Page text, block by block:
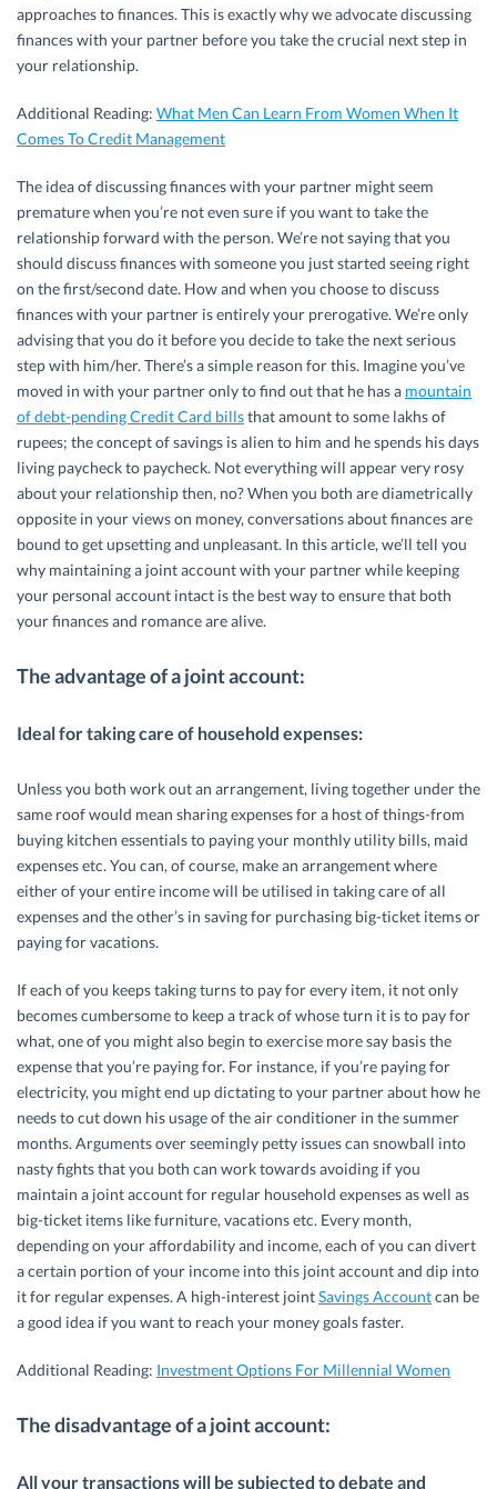
approaches to finances. This is exactly why we advocate discussing
finances with your partner before you take the crucial next step in
your relationship.
Additional Reading: What Men Can Learn From Women When It
Comes To Credit Management
The idea of discussing finances with your partner might seem
premature when you’re not even sure if you want to take the
relationship forward with the person. We’re not saying that you
should discuss finances with someone you just started seeing right
on the first/second date. How and when you choose to discuss
finances with your partner is entirely your prerogative. We’re only
advising that you do it before you decide to take the next serious
step with him/her. There’s a simple reason for this. Imagine you’ve
moved in with your partner only to find out that he has a mountain
of debt-pending Credit Card billsthat amount to some lakhs of
rupees; the concept of savings is alien to him and he spends his days
living paycheck to paycheck. Not everything will appear very rosy
about your relationship then, no? When you both are diametrically
opposite in your views on money, conversations about finances are
bound to get upsetting and unpleasant. In this article, we’ll tell you
why maintaining a joint account with your partner while keeping
your personal account intact is the best way to ensure that both
your finances and romance are alive.
The advantage of a joint account:
Ideal for taking care of household expenses:
Unless you both work out an arrangement, living together under the
same roof would mean sharing expenses for a host of things-from
buying kitchen essentials to paying your monthly utility bills, maid
expenses etc. You can, of course, make an arrangement where
either of your entire income will be utilised in taking care of all
expenses and the other’s in saving for purchasing big-ticket items or
paying for vacations.
If each of you keeps taking turns to pay for every item, it not only
becomes cumbersome to keep a track of whose turn it is to pay for
what, one of you might also begin to exercise more say basis the
expense that you’re paying for. For instance, if you’re paying for
electricity, you might end up dictating to your partner about how he
needs to cut down his usage of the air conditioner in the summer
months. Arguments over seemingly petty issues can snowball into
nasty fights that you both can work towards avoiding if you
maintain a joint account for regular household expenses as well as
big-ticket items like furniture, vacations etc. Every month,
depending on your affordability and income, each of you can divert
a certain portion of your income into this joint account and dip into
it for regular expenses. A high-interest jointSavings Accountcan be
a good idea if you want to reach your money goals faster.
Additional Reading: Investment Options For Millennial Women
The disadvantage of a joint account:
All your transactions will be subjected to debate and